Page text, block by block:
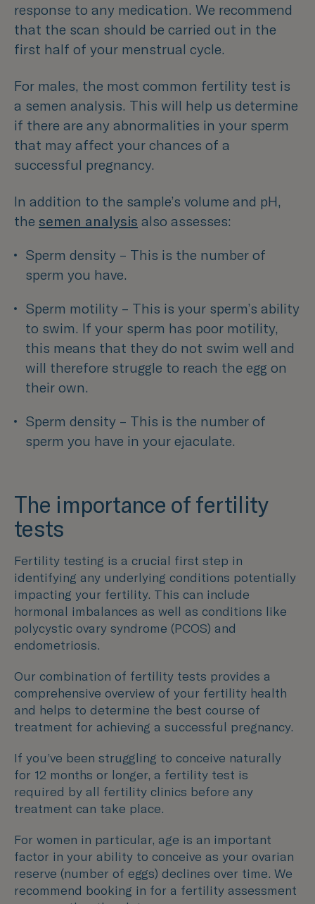
response to any medication. We recommend
that the scan should be carried out in the
first half of your menstrual cycle.
For males, the most common fertility test is
a semen analysis. This will help us determine
if there are any abnormalities in your sperm
that may affect your chances of a
successful pregnancy.
In addition to the sample’s volume and pH,
the semen analysis also assesses:
Sperm density – This is the number of
sperm you have.
Sperm motility – This is your sperm’s ability
to swim. If your sperm has poor motility,
this means that they do not swim well and
will therefore struggle to reach the egg on
their own.
Sperm density – This is the number of
sperm you have in your ejaculate.
The importance of fertility
tests
Fertility testing is a crucial first step in
identifying any underlying conditions potentially
impacting your fertility. This can include
hormonal imbalances as well as conditions like
polycystic ovary syndrome (PCOS) and
endometriosis.
Our combination of fertility tests provides a
comprehensive overview of your fertility health
and helps to determine the best course of
treatment for achieving a successful pregnancy.
If you’ve been struggling to conceive naturally
for 12 months or longer, a fertility test is
required by all fertility clinics before any
treatment can take place.
For women in particular, age is an important
factor in your ability to conceive as your ovarian
reserve (number of eggs) declines over time. We
recommend booking in for a fertility assessment